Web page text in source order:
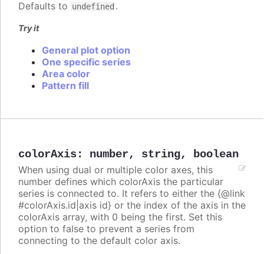
Defaults to undefined .
Try it
General plot option
One specific series
Area color
Pattern fill
colorAxis: number, string, boolean
When using dual or multiple color axes, this
number defines which colorAxis the particular
series is connected to. It refers to either the {@link
#colorAxis.id|axis id} or the index of the axis in the
colorAxis array, with 0 being the first. Set this
option to false to prevent a series from
connecting to the default color axis.